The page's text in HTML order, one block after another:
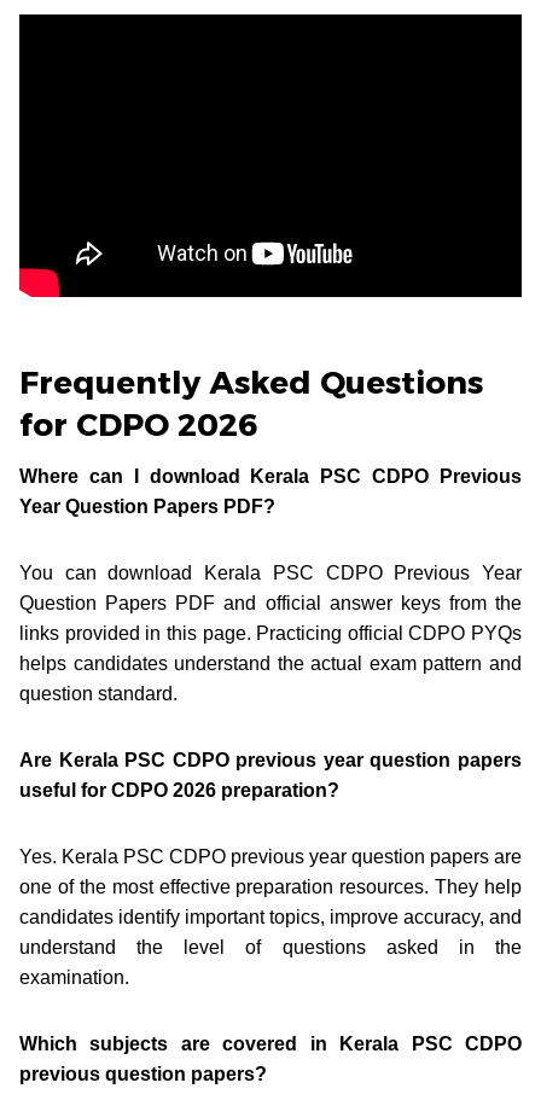
Frequently Asked Questions
for CDPO 2026
Where can I download Kerala PSC CDPO Previous
Year Question Papers PDF?
You can download Kerala PSC CDPO Previous Year
Question Papers PDF and official answer keys from the
links provided in this page. Practicing official CDPO PYQs
helps candidates understand the actual exam pattern and
question standard.
Are Kerala PSC CDPO previous year question papers
useful for CDPO 2026 preparation?
Yes. Kerala PSC CDPO previous year question papers are
one of the most effective preparation resources. They help
candidates identify important topics, improve accuracy, and
understand the level of questions asked in the
examination.
Which subjects are covered in Kerala PSC CDPO
previous question papers?